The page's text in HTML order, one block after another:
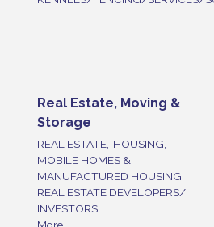
Real Estate, Moving &
Storage
REAL ESTATE, HOUSING,
MOBILE HOMES &
MANUFACTURED HOUSING,
REAL ESTATE DEVELOPERS/
INVESTORS,
More...